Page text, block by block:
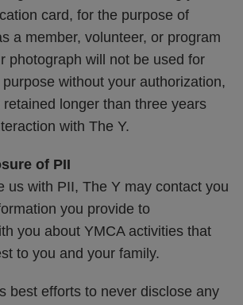
card, for the purpose of
a member, volunteer, or program
photograph will not be used for
without your authorization,
longer than three years
with The Y.
of PII
us with PII, The Y may contact you
you provide to
you about YMCA activities that
to you and your family.
best efforts to never disclose any